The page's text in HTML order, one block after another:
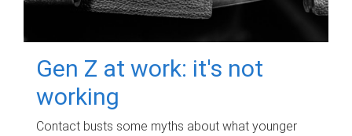
Gen Z at work: it's not
working
Contact busts some myths about what younger